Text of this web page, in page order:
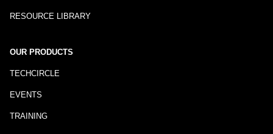
RESOURCE LIBRARY
OUR PRODUCTS
TECHCIRCLE
EVENTS
TRAINING